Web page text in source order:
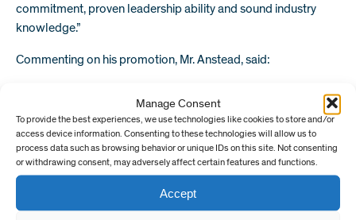
Manage Consent
To provide the best experiences, we use technologies like cookies to store and/or
access device information. Consenting to these technologies will allow us to
process data such as browsing behavior or unique IDs on this site. Not consenting
or withdrawing consent, may adversely affect certain features and functions.
Accept
commitment, proven leadership ability and sound industry
knowledge.”
Commenting on his promotion, Mr. Anstead, said:
“EV Private Equity has enabled me to thrive as a professional. I
am looking forward to creating new and exciting opportunities
for our investors and focusing my efforts on building a strong,
industry-leading portfolio.”
Find out more about our portfolio of differentiated technology